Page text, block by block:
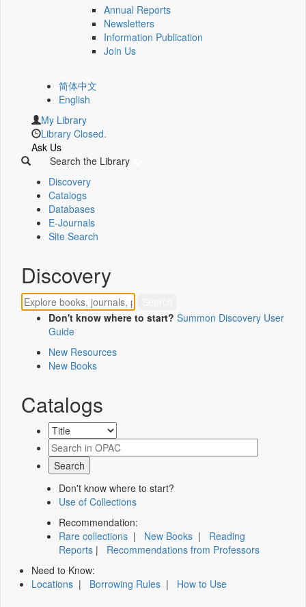
Annual Reports
Newsletters
Information Publication
Join Us
简体中文
English
My Library
Library Closed.
Ask Us
Search the Library
Discovery
Catalogs
Databases
E-Journals
Site Search
Discovery
Don't know where to start? Summon Discovery User
Guide
New Resources
New Books
Catalogs
Don't know where to start?
Use of Collections
Recommendation:
Rare collections | New Books | Reading
Reports | Recommendations from Professors
Need to Know:
Locations | Borrowing Rules | How to Use